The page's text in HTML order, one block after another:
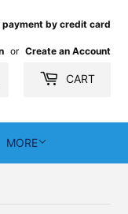
payment by credit card
or Create an Account
CART
MORE